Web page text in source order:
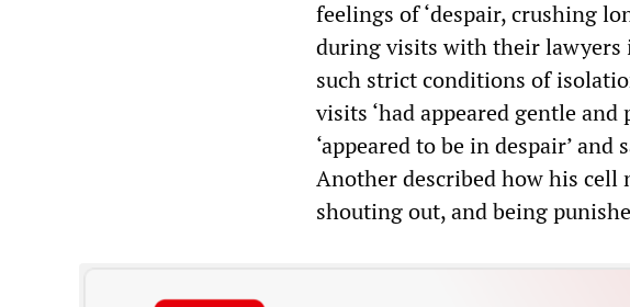
feelings of ‘despair, crushing
during visits with their lawyers
such strict conditions of
visits ‘had appeared gentle
‘appeared to be in despair’ and
Another described how his cell
shouting out, and being